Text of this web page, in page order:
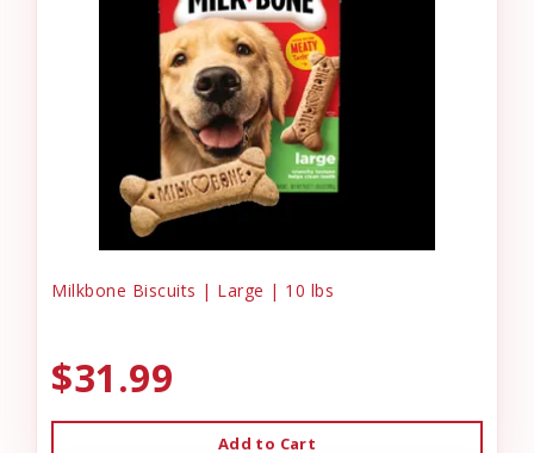
Milkbone Biscuits | Large | 10 lbs
$31.99
Add to Cart